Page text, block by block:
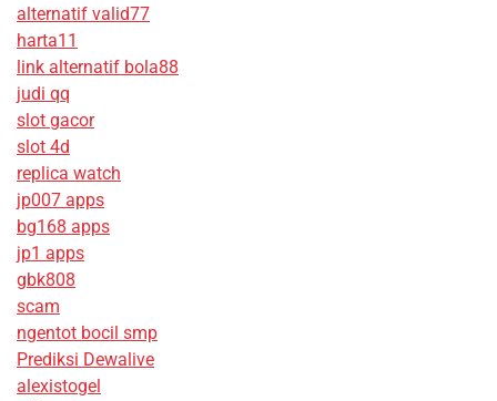
alternatif valid77
harta11
link alternatif bola88
judi qq
slot gacor
slot 4d
replica watch
jp007 apps
bg168 apps
jp1 apps
gbk808
scam
ngentot bocil smp
Prediksi Dewalive
alexistogel